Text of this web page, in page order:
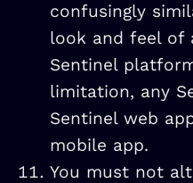
confusingly
look and feel of
Sentinel
limitation, any
Sentinel web
mobile app.
You must not